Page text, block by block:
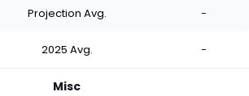
Projection Avg. -
2025 Avg. -
Misc